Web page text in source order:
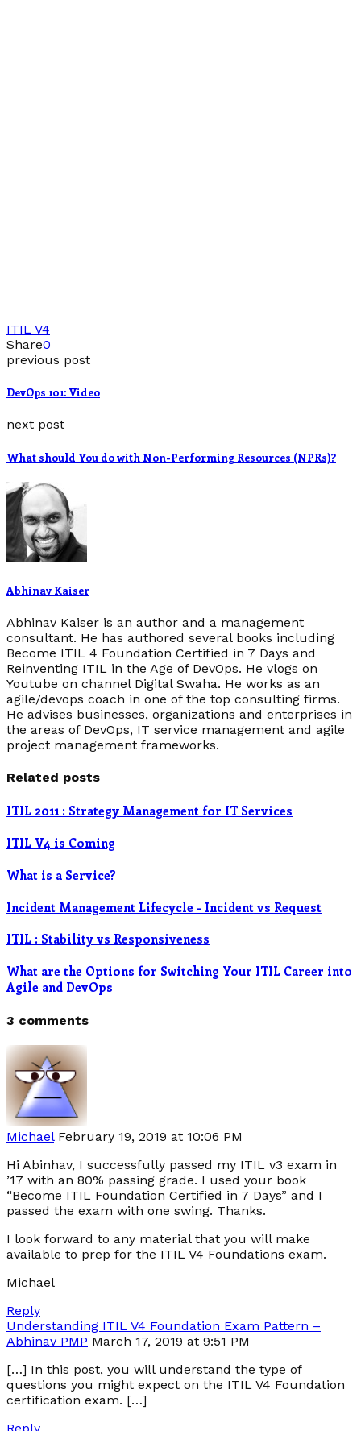
ITIL V4
Share0
previous post
DevOps 101: Video
next post
What should You do with Non-Performing Resources (NPRs)?
Abhinav Kaiser
Abhinav Kaiser is an author and a management
consultant. He has authored several books including
Become ITIL 4 Foundation Certified in 7 Days and
Reinventing ITIL in the Age of DevOps. He vlogs on
Youtube on channel Digital Swaha. He works as an
agile/devops coach in one of the top consulting firms.
He advises businesses, organizations and enterprises in
the areas of DevOps, IT service management and agile
project management frameworks.
Related posts
ITIL 2011 : Strategy Management for IT Services
ITIL V4 is Coming
What is a Service?
Incident Management Lifecycle – Incident vs Request
ITIL : Stability vs Responsiveness
What are the Options for Switching Your ITIL Career into
Agile and DevOps
3 comments
Michael February 19, 2019 at 10:06 PM
Hi Abinhav, I successfully passed my ITIL v3 exam in
’17 with an 80% passing grade. I used your book
“Become ITIL Foundation Certified in 7 Days” and I
passed the exam with one swing. Thanks.
I look forward to any material that you will make
available to prep for the ITIL V4 Foundations exam.
Michael
Reply
Understanding ITIL V4 Foundation Exam Pattern –
Abhinav PMP March 17, 2019 at 9:51 PM
[…] In this post, you will understand the type of
questions you might expect on the ITIL V4 Foundation
certification exam. […]